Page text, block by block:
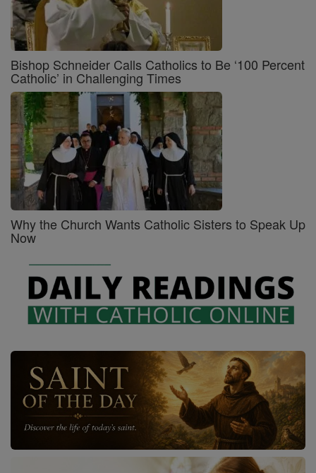
Bishop Schneider Calls Catholics to Be ‘100 Percent
Catholic’ in Challenging Times
Why the Church Wants Catholic Sisters to Speak Up
Now